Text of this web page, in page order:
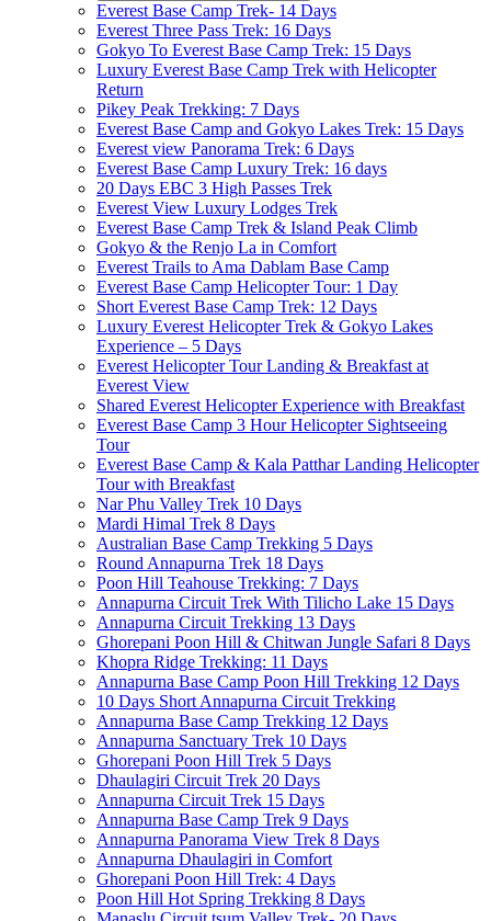
Everest Base Camp Trek- 14 Days
Everest Three Pass Trek: 16 Days
Gokyo To Everest Base Camp Trek: 15 Days
Luxury Everest Base Camp Trek with Helicopter
Return
Pikey Peak Trekking: 7 Days
Everest Base Camp and Gokyo Lakes Trek: 15 Days
Everest view Panorama Trek: 6 Days
Everest Base Camp Luxury Trek: 16 days
20 Days EBC 3 High Passes Trek
Everest View Luxury Lodges Trek
Everest Base Camp Trek & Island Peak Climb
Gokyo & the Renjo La in Comfort
Everest Trails to Ama Dablam Base Camp
Everest Base Camp Helicopter Tour: 1 Day
Short Everest Base Camp Trek: 12 Days
Luxury Everest Helicopter Trek & Gokyo Lakes
Experience – 5 Days
Everest Helicopter Tour Landing & Breakfast at
Everest View
Shared Everest Helicopter Experience with Breakfast
Everest Base Camp 3 Hour Helicopter Sightseeing
Tour
Everest Base Camp & Kala Patthar Landing Helicopter
Tour with Breakfast
Nar Phu Valley Trek 10 Days
Mardi Himal Trek 8 Days
Australian Base Camp Trekking 5 Days
Round Annapurna Trek 18 Days
Poon Hill Teahouse Trekking: 7 Days
Annapurna Circuit Trek With Tilicho Lake 15 Days
Annapurna Circuit Trekking 13 Days
Ghorepani Poon Hill & Chitwan Jungle Safari 8 Days
Khopra Ridge Trekking: 11 Days
Annapurna Base Camp Poon Hill Trekking 12 Days
10 Days Short Annapurna Circuit Trekking
Annapurna Base Camp Trekking 12 Days
Annapurna Sanctuary Trek 10 Days
Ghorepani Poon Hill Trek 5 Days
Dhaulagiri Circuit Trek 20 Days
Annapurna Circuit Trek 15 Days
Annapurna Base Camp Trek 9 Days
Annapurna Panorama View Trek 8 Days
Annapurna Dhaulagiri in Comfort
Ghorepani Poon Hill Trek: 4 Days
Poon Hill Hot Spring Trekking 8 Days